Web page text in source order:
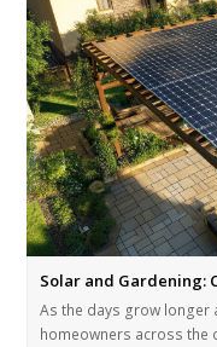
Solar and Gardening:
As the days grow longer
homeowners across the